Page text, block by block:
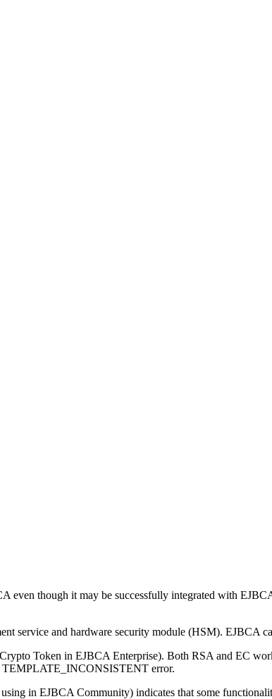
even though it may be successfully integrated with
service and hardware security module (HSM). EJBCA
Token in EJBCA Enterprise). Both RSA and EC
TEMPLATE_INCONSISTENT error.
in EJBCA Community) indicates that some